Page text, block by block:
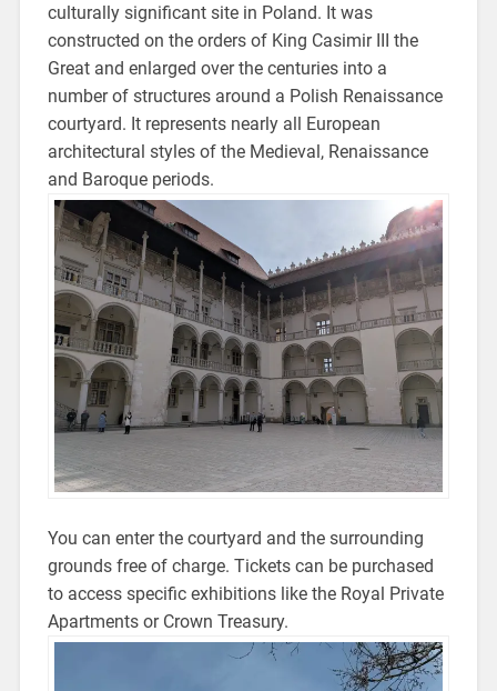
culturally significant site in Poland. It was
constructed on the orders of King Casimir III the
Great and enlarged over the centuries into a
number of structures around a Polish Renaissance
courtyard. It represents nearly all European
architectural styles of the Medieval, Renaissance
and Baroque periods.
You can enter the courtyard and the surrounding
grounds free of charge. Tickets can be purchased
to access specific exhibitions like the Royal Private
Apartments or Crown Treasury.